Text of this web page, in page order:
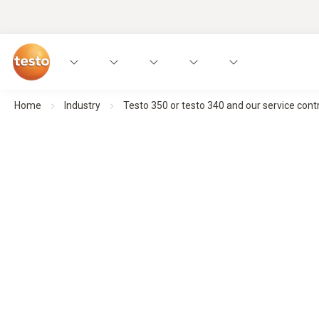
Home Industry Testo 350 or testo 340 and our service